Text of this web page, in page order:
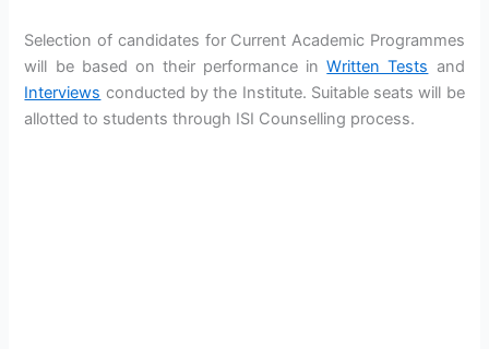
Selection of candidates for Current Academic Programmes
will be based on their performance inWritten Tests and
Interviews conducted by the Institute. Suitable seats will be
allotted to students through ISI Counselling process.